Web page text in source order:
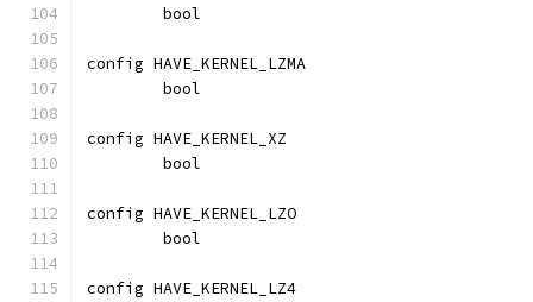
	bool
config HAVE_KERNEL_LZMA
	bool
config HAVE_KERNEL_XZ
	bool
config HAVE_KERNEL_LZO
	bool
config HAVE_KERNEL_LZ4